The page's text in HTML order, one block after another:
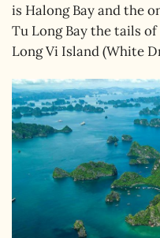
is Halong Bay and the
Tu Long Bay the tails
Long Vi Island (White